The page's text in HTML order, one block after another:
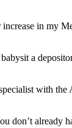
in my
a
with the
don’t already